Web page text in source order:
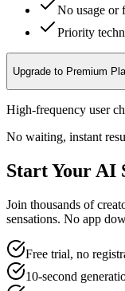
No usage or
Priority
Upgrade to Premium
High-frequency user
No waiting, instant
Start YourAI
Join thousands of
sensations. No app
Free trial, no
10-second